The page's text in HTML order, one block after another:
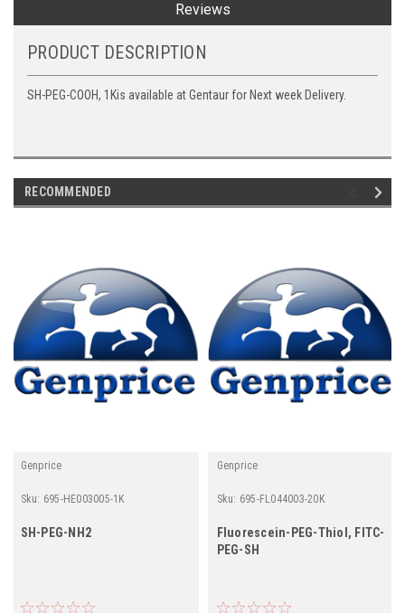
Reviews
PRODUCT DESCRIPTION
SH-PEG-COOH, 1Kis available at Gentaur for Next week Delivery.
RECOMMENDED
Genprice
Sku: 695-HE003005-1K
SH-PEG-NH2
Genprice
Sku: 695-FL044003-20K
Fluorescein-PEG-Thiol, FITC-
PEG-SH